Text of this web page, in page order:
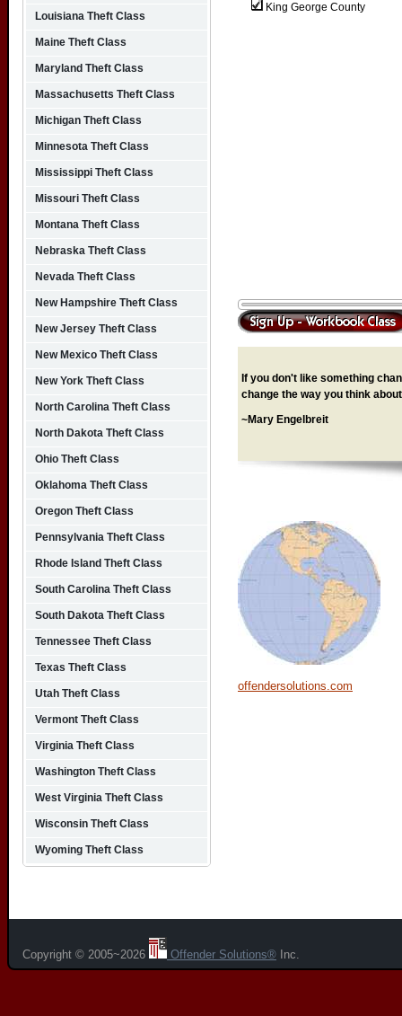
King George County
If you don't like something
change the way you think
~Mary Engelbreit
offendersolutions.com
Louisiana Theft Class
Maine Theft Class
Maryland Theft Class
Massachusetts Theft Class
Michigan Theft Class
Minnesota Theft Class
Mississippi Theft Class
Missouri Theft Class
Montana Theft Class
Nebraska Theft Class
Nevada Theft Class
New Hampshire Theft Class
New Jersey Theft Class
New Mexico Theft Class
New York Theft Class
North Carolina Theft Class
North Dakota Theft Class
Ohio Theft Class
Oklahoma Theft Class
Oregon Theft Class
Pennsylvania Theft Class
Rhode Island Theft Class
South Carolina Theft Class
South Dakota Theft Class
Tennessee Theft Class
Texas Theft Class
Utah Theft Class
Vermont Theft Class
Virginia Theft Class
Washington Theft Class
West Virginia Theft Class
Wisconsin Theft Class
Wyoming Theft Class
Copyright © 2005~2026 Offender Solutions® Inc.